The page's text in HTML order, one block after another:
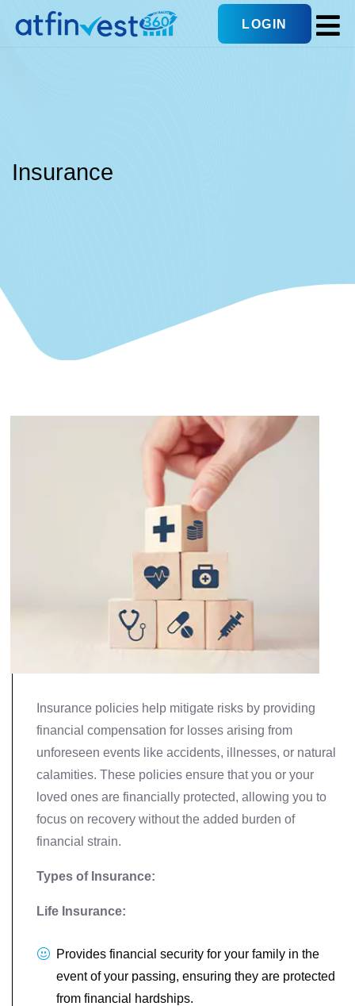
LOGIN
Insurance
Insurance policies help mitigate risks by providing
financial compensation for losses arising from
unforeseen events like accidents, illnesses, or natural
calamities. These policies ensure that you or your
loved ones are financially protected, allowing you to
focus on recovery without the added burden of
financial strain.
Types of Insurance:
Life Insurance:
Provides financial security for your family in the
event of your passing, ensuring they are protected
from financial hardships.